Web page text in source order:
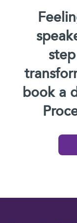
book a